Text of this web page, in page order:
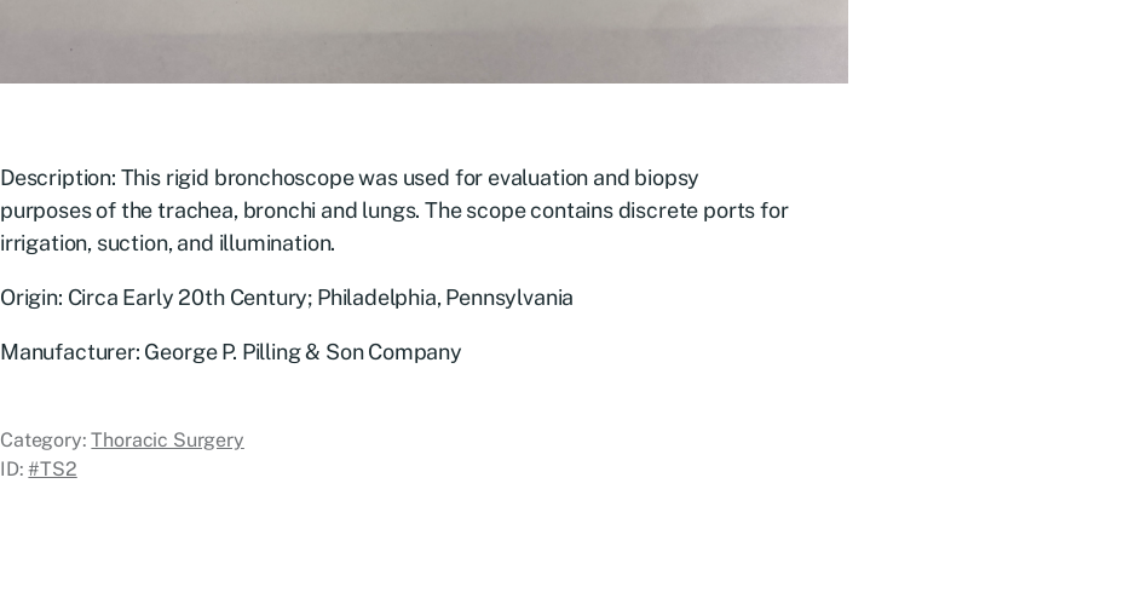
Description: This rigid bronchoscope was used for evaluation and biopsy
purposes of the trachea, bronchi and lungs. The scope contains discrete ports for
irrigation, suction, and illumination.
Origin: Circa Early 20th Century; Philadelphia, Pennsylvania
Manufacturer: George P. Pilling & Son Company
Category:Thoracic Surgery
ID:#TS2